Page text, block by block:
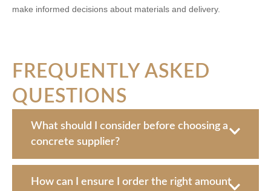
make informed decisions about materials and delivery.
FREQUENTLY ASKED
QUESTIONS
What should I consider before choosing a
concrete supplier?
How can I ensure I order the right amount